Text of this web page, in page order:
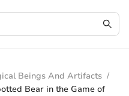
Beings And Artifacts /
Bear in the Game of